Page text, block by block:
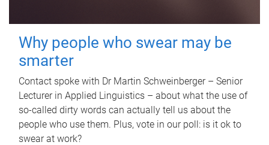
Why people who swear may be
smarter
Contact spoke with Dr Martin Schweinberger – Senior
Lecturer in Applied Linguistics – about what the use of
so-called dirty words can actually tell us about the
people who use them. Plus, vote in our poll: is it ok to
swear at work?